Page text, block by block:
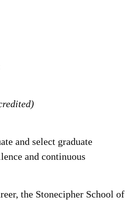
and select graduate
and continuous
the Stonecipher School of